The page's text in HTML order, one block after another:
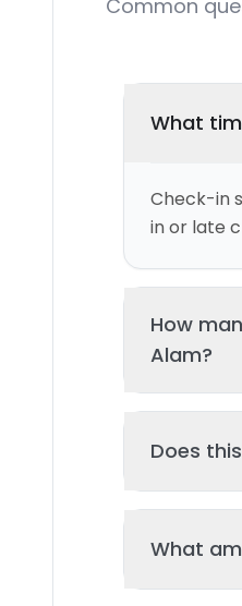
Common
What
Check-in
in or late
How
Alam?
and 2
Does
your stay.
What